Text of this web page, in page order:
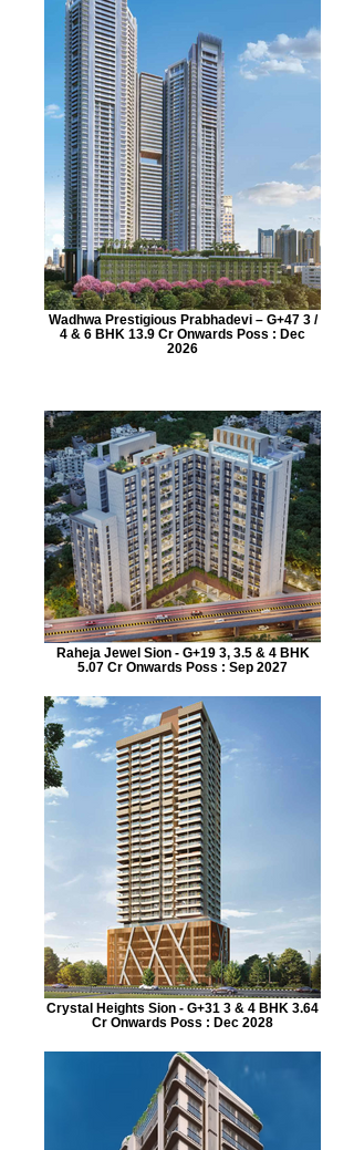
Wadhwa Prestigious Prabhadevi – G+47 3 /
4 & 6 BHK 13.9 Cr Onwards Poss : Dec
2026
Raheja Jewel Sion - G+19 3, 3.5 & 4 BHK
5.07 Cr Onwards Poss : Sep 2027
Crystal Heights Sion - G+31 3 & 4 BHK 3.64
Cr Onwards Poss : Dec 2028